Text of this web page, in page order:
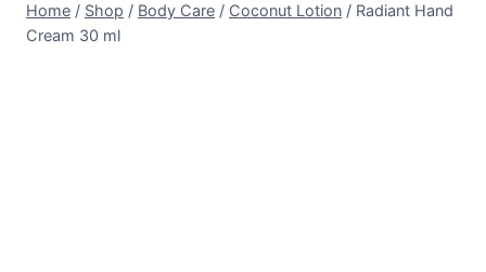
Home / Shop / Body Care / Coconut Lotion / Radiant Hand
Cream 30 ml